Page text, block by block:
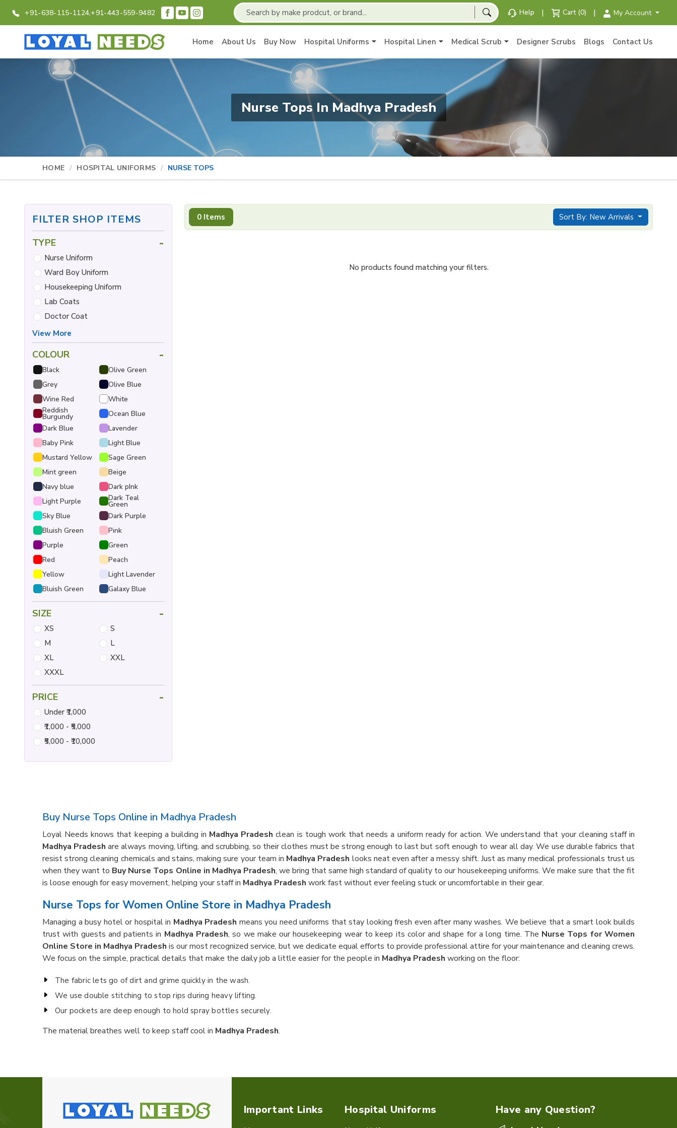
+91-638-115-1124,+91-443-559-9482 Help | Cart (0) | My Account
Home About Us Buy Now Hospital Uniforms Hospital Linen Medical Scrub Designer Scrubs Blogs Contact Us
Nurse Tops In Madhya Pradesh
HOME HOSPITAL UNIFORMS NURSE TOPS
0 Items Sort By: New Arrivals
No products found matching your filters.
FILTER SHOP ITEMS
TYPE -
Nurse Uniform
Ward Boy Uniform
Housekeeping Uniform
Lab Coats
Doctor Coat
View More
COLOUR -
Black
Olive Green
Grey
Olive Blue
Wine Red
White
Reddish
Burgundy
Ocean Blue
Dark Blue
Lavender
Baby Pink
Light Blue
Mustard Yellow
Sage Green
Mint green
Beige
Navy blue
Dark pInk
Light Purple
Dark Teal
Green
Sky Blue
Dark Purple
Bluish Green
Pink
Purple
Green
Red
Peach
Yellow
Light Lavender
Bluish Green
Galaxy Blue
SIZE -
XS
S
M
L
XL
XXL
XXXL
PRICE -
Under ₹1,000
₹1,000 - ₹5,000
₹5,000 - ₹10,000
Buy Nurse Tops Online in Madhya Pradesh
Loyal Needs knows that keeping a building in Madhya Pradesh clean is tough work that needs a uniform ready for action. We understand that your cleaning staff in
Madhya Pradesh are always moving, lifting, and scrubbing, so their clothes must be strong enough to last but soft enough to wear all day. We use durable fabrics that
resist strong cleaning chemicals and stains, making sure your team in Madhya Pradesh looks neat even after a messy shift. Just as many medical professionals trust us
when they want to Buy Nurse Tops Online in Madhya Pradesh, we bring that same high standard of quality to our housekeeping uniforms. We make sure that the fit
is loose enough for easy movement, helping your staff in Madhya Pradesh work fast without ever feeling stuck or uncomfortable in their gear.
Nurse Tops for Women Online Store in Madhya Pradesh
Managing a busy hotel or hospital in Madhya Pradesh means you need uniforms that stay looking fresh even after many washes. We believe that a smart look builds
trust with guests and patients in Madhya Pradesh, so we make our housekeeping wear to keep its color and shape for a long time. The Nurse Tops for Women
Online Store in Madhya Pradesh is our most recognized service, but we dedicate equal efforts to provide professional attire for your maintenance and cleaning crews.
We focus on the simple, practical details that make the daily job a little easier for the people in Madhya Pradesh working on the floor:
The fabric lets go of dirt and grime quickly in the wash.
We use double stitching to stop rips during heavy lifting.
Our pockets are deep enough to hold spray bottles securely.
The material breathes well to keep staff cool in Madhya Pradesh.
Important Links Hospital Uniforms Have any Question?